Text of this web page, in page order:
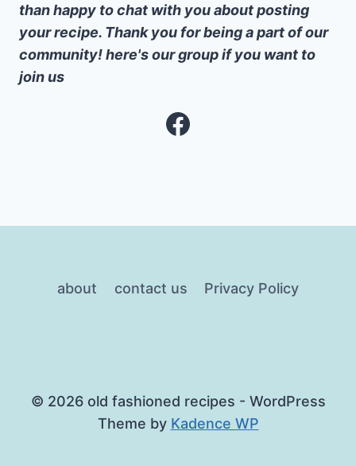
than happy to chat with you about posting
your recipe. Thank you for being a part of our
community! here's our group if you want to
join us
Facebook
about contact us Privacy Policy
© 2026 old fashioned recipes - WordPress
Theme by Kadence WP